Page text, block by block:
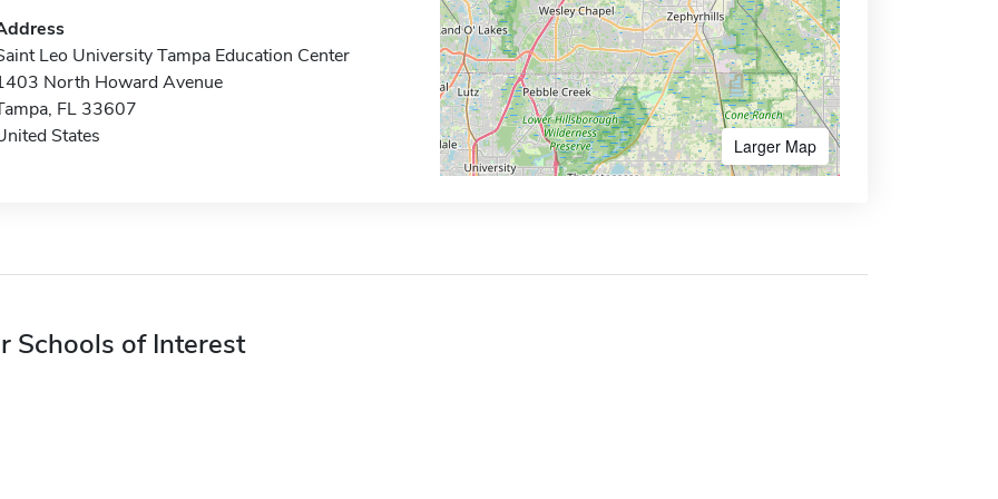
Leo University Tampa Education Center
North Howard Avenue
FL 33607
States
Larger Map
Schools of Interest